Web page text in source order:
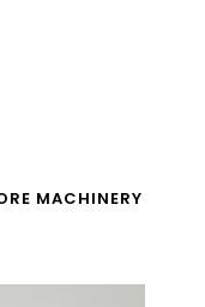
MACHINERY